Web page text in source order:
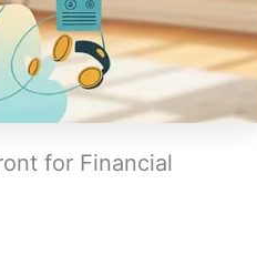
for Financial